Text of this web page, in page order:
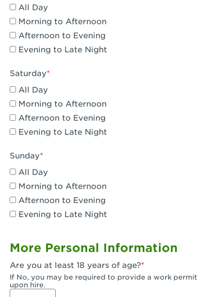
Eagle Rock, CA - Eagle Rock
El Monte, CA - Santa Fe Trail
Encino, CA - Encino
Escondido, CA - Escondido
Fair Oaks, CA - Fair Oaks
Fontana, CA - Fontana Falcon Ridge
Fontana, CA - Fontana
Fremont, CA - Fremont
Fresno, CA - The River Park at Fresno
Fresno, CA - Fresno - El Paseo
Fullerton, CA - Fullerton Downtown
Garden Grove, CA - Garden Grove
Gardena, CA - Gardena
Goleta, CA - Goleta
All Day
Morning to Afternoon
Afternoon to Evening
Evening to Late Night
Saturday
All Day
Morning to Afternoon
Afternoon to Evening
Evening to Late Night
Sunday
All Day
Morning to Afternoon
Afternoon to Evening
Evening to Late Night
More Personal Information
Are you at least 18 years of age?
If No, you may be required to provide a work permit
upon hire.